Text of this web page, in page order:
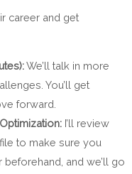
career and get
We’ll talk in more
You’ll get
forward.
I’ll review
to make sure you
and we’ll go